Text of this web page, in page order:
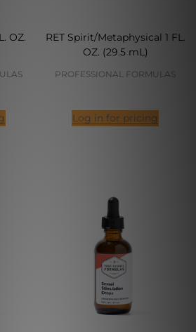
OZ.
RET Spirit/Metaphysical 1 FL.
OZ. (29.5 mL)
PROFESSIONAL FORMULAS
Log in for pricing